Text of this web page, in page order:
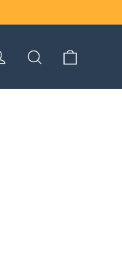
Log in Search